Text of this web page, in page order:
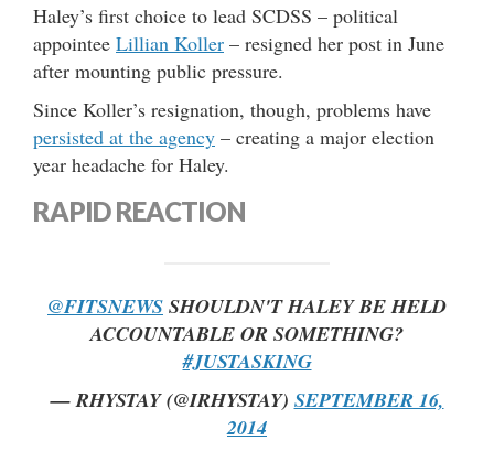
Haley’s first choice to lead SCDSS – political
appointee Lillian Koller – resigned her post in June
after mounting public pressure.
Since Koller’s resignation, though, problems have
persisted at the agency – creating a major election
year headache for Haley.
RAPID REACTION
@FITSNEWS SHOULDN'T HALEY BE HELD
ACCOUNTABLE OR SOMETHING?
#JUSTASKING
— RHYSTAY (@IRHYSTAY) SEPTEMBER 16,
2014